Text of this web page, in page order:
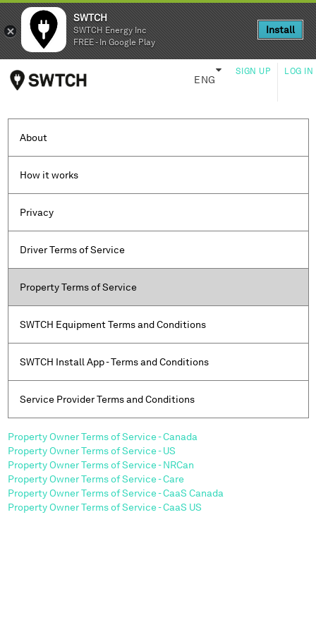
ENG
SIGN UP LOG IN
About
How it works
Privacy
Driver Terms of Service
Property Terms of Service
SWTCH Equipment Terms and Conditions
SWTCH Install App - Terms and Conditions
Service Provider Terms and Conditions
Property Owner Terms of Service - Canada
Property Owner Terms of Service - US
Property Owner Terms of Service - NRCan
Property Owner Terms of Service - Care
Property Owner Terms of Service - CaaS Canada
Property Owner Terms of Service - CaaS US
SWTCH
SWTCH Energy Inc
FREE - In Google Play
Install
SWTCH
SWTCH Energy Inc
FREE - In Google Play
Install